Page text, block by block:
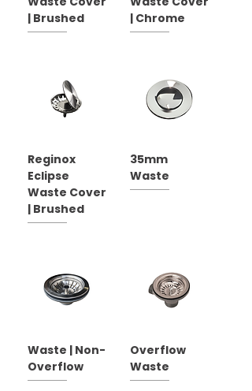
| Brushed
| Chrome
Reginox
Eclipse
Waste Cover
| Brushed
35mm
Waste
Waste | Non-
Overflow
Overflow
Waste